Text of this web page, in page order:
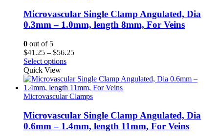
Microvascular Single Clamp Angulated, Dia
0.3mm – 1.0mm, length 8mm, For Veins
0 out of 5
$41.25 – $56.25Price
through
$56.25
Select options
Quick View
Microvascular Clamps
Microvascular Single Clamp Angulated, Dia
0.6mm – 1.4mm, length 11mm, For Veins